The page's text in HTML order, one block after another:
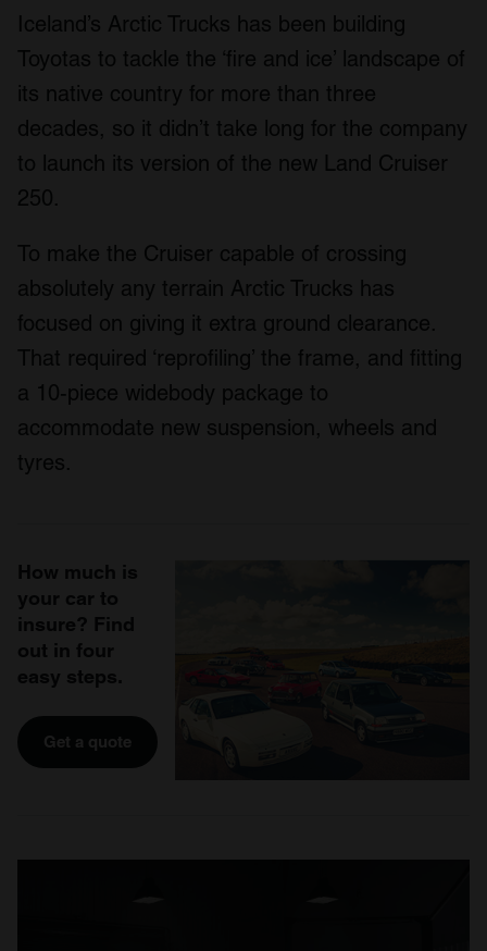
Iceland’s Arctic Trucks has been building
Toyotas to tackle the ‘fire and ice’ landscape of
its native country for more than three
decades, so it didn’t take long for the company
to launch its version of the new Land Cruiser
250.
To make the Cruiser capable of crossing
absolutely any terrain Arctic Trucks has
focused on giving it extra ground clearance.
That required ‘reprofiling’ the frame, and fitting
a 10-piece widebody package to
accommodate new suspension, wheels and
tyres.
How much is
your car to
insure? Find
out in four
easy steps.
Get a quote